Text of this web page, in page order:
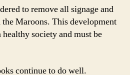
to remove all signage and
Maroons. This development
society and must be
continue to do well.